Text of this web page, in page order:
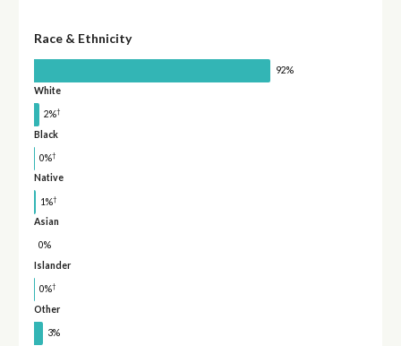
Race & Ethnicity
92%
White
2%†
Black
0%†
Native
1%†
Asian
0%
Islander
0%†
Other
3%